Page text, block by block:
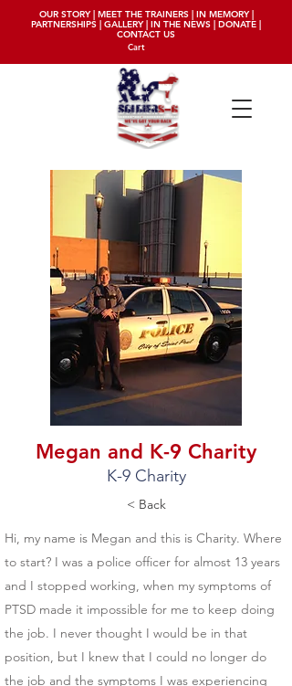
OUR STORY| MEET THE TRAINERS| IN MEMORY|
PARTNERSHIPS | GALLERY| IN THE NEWS | DONATE |
CONTACT US
Cart
Megan and K-9 Charity
K-9 Charity
< Back
Hi, my name is Megan and this is Charity. Where
to start? I was a police officer for almost 13 years
and I stopped working, when my symptoms of
PTSD made it impossible for me to keep doing
the job. I never thought I would be in that
position, but I knew that I could no longer do
the job and the symptoms I was experiencing